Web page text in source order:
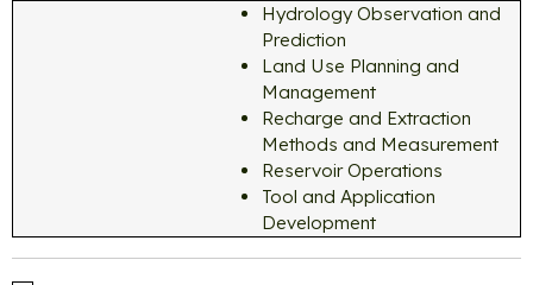
Hydrology Observation and
Prediction
Land Use Planning and
Management
Recharge and Extraction
Methods and Measurement
Reservoir Operations
Tool and Application
Development